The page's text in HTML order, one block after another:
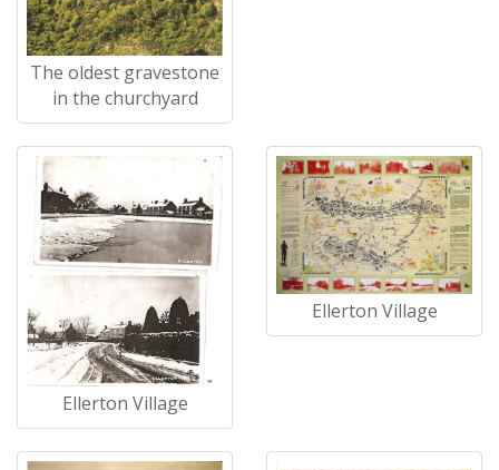
The oldest gravestone
in the churchyard
Ellerton Village
Ellerton Village